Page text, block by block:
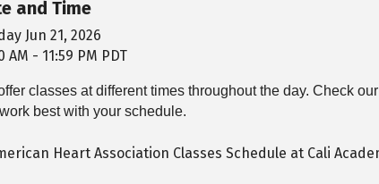
and Time
Jun 21, 2026
AM - 11:59 PM PDT
classes at different times throughout the day. Check our
best with your schedule.